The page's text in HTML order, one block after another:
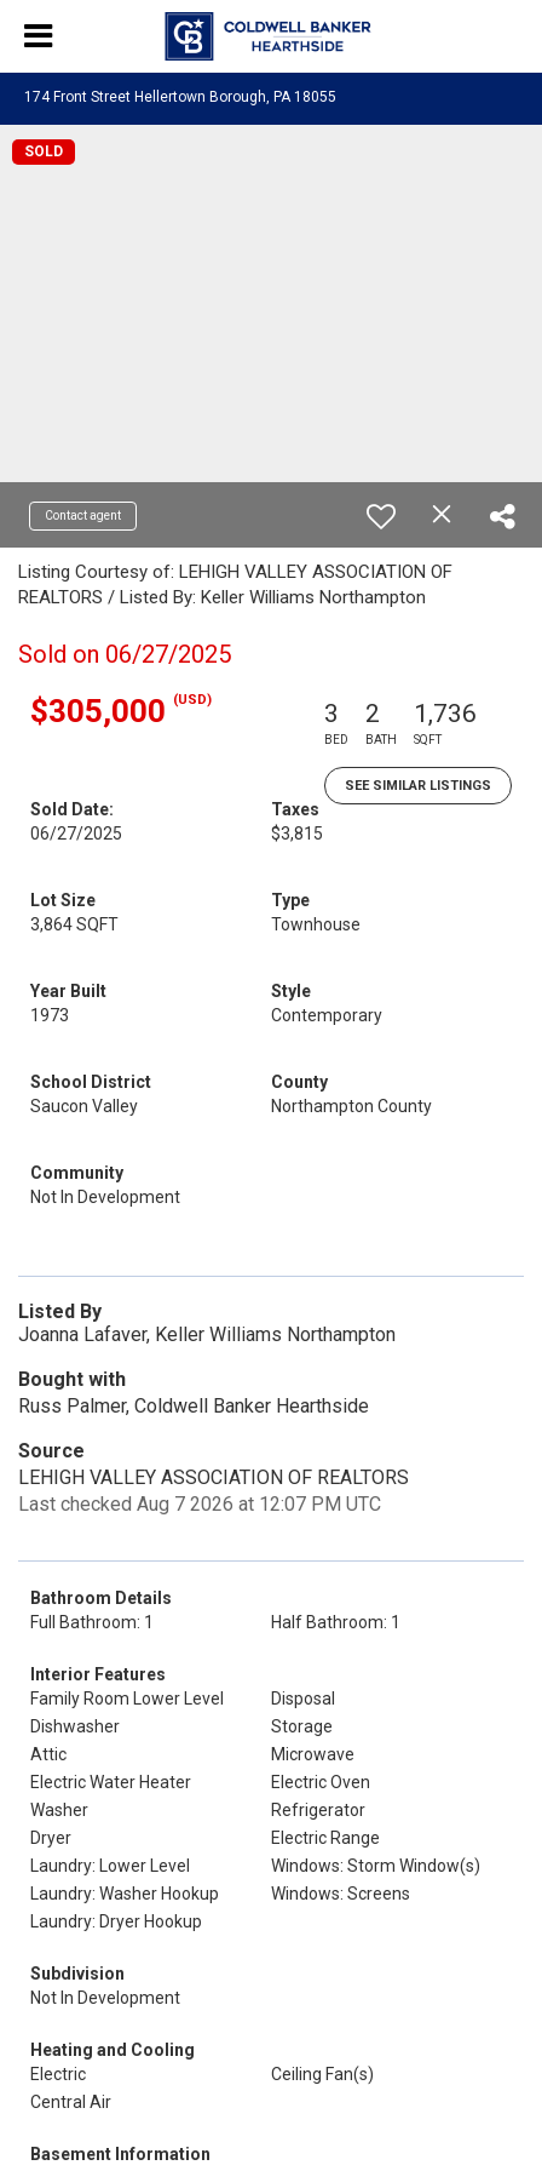
174 Front Street Hellertown Borough, PA 18055
SOLD
Contact agent
Listing Courtesy of: LEHIGH VALLEY ASSOCIATION OF
REALTORS / Listed By: Keller Williams Northampton
Sold on 06/27/2025
$305,000 (USD) 3
BED
2
BATH
1,736
SQFT
SEE SIMILAR LISTINGS
Sold Date:
06/27/2025
Taxes
$3,815
Lot Size
3,864 SQFT
Type
Townhouse
Year Built
1973
Style
Contemporary
School District
Saucon Valley
County
Northampton County
Community
Not In Development
Listed By
Joanna Lafaver, Keller Williams Northampton
Bought with
Russ Palmer, Coldwell Banker Hearthside
Source
LEHIGH VALLEY ASSOCIATION OF REALTORS
Last checked Aug 7 2026 at 12:07 PM UTC
Bathroom Details
Full Bathroom: 1
Half Bathroom: 1
Interior Features
Family Room Lower Level
Disposal
Dishwasher
Storage
Attic
Microwave
Electric Water Heater
Electric Oven
Washer
Refrigerator
Dryer
Electric Range
Laundry: Lower Level
Windows: Storm Window(s)
Laundry: Washer Hookup
Windows: Screens
Laundry: Dryer Hookup
Subdivision
Not In Development
Heating and Cooling
Electric
Ceiling Fan(s)
Central Air
Basement Information